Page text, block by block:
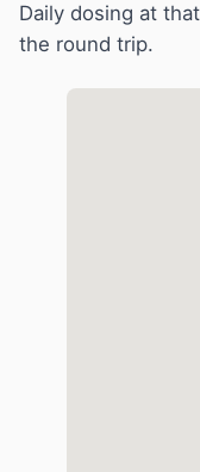
About
Daily dosing at
the round trip.